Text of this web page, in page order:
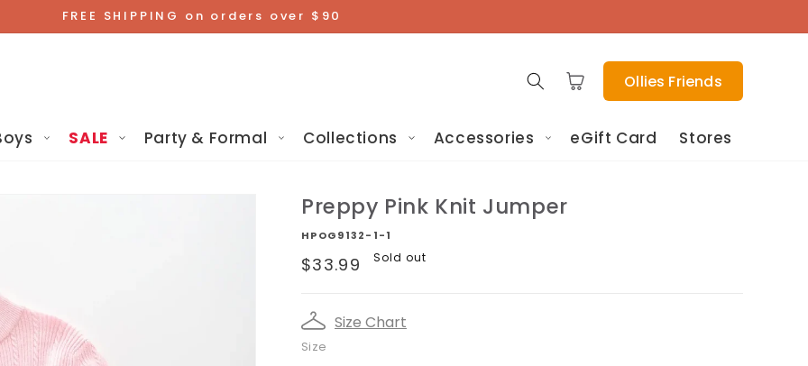
FREE SHIPPING on orders over $90
Cart Ollies Friends
SALE Party & Formal Collections Accessories eGift Card Stores
Preppy Pink Knit Jumper
HPOG9132-1-1
Regular
$33.99 Sold out
Size Chart
Size